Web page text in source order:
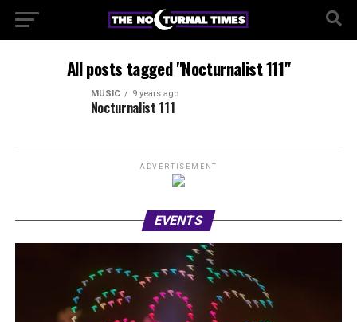
All posts tagged "Nocturnalist 111"
MUSIC 9 years ago
Nocturnalist 111
ADVERTISEMENT
EVENTS